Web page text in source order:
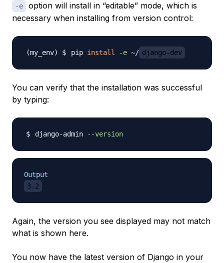
-e
option will install in “editable” mode, which is
necessary when installing from version control:
pip install -e ~/ django-dev
You can verify that the installation was successful
by typing:
django-admin --version
Output
3.2
Again, the version you see displayed may not match
what is shown here.
You now have the latest version of Django in your